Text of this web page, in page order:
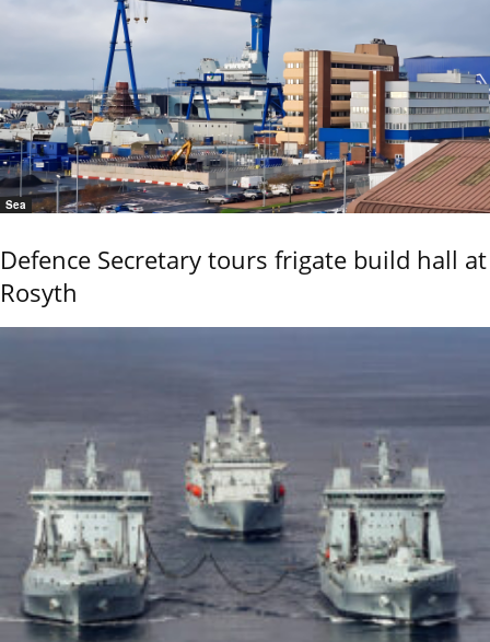
Sea
Defence Secretary tours frigate build hall at
Rosyth